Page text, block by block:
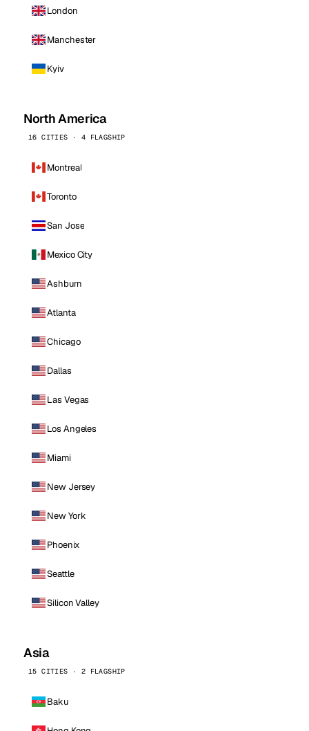
London
Manchester
Kyiv
North America
16 CITIES · 4 FLAGSHIP
Montreal
Toronto
San Jose
Mexico City
Ashburn
Atlanta
Chicago
Dallas
Las Vegas
Los Angeles
Miami
New Jersey
New York
Phoenix
Seattle
Silicon Valley
Asia
15 CITIES · 2 FLAGSHIP
Baku